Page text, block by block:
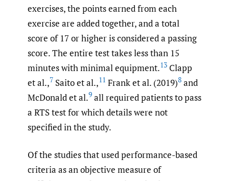
exercises, the points earned from each
exercise are added together, and a total
score of 17 or higher is considered a passing
score. The entire test takes less than 15
minutes with minimal equipment.13 Clapp
et al.,7 Saito et al.,11 Frank et al. (2019)8 and
McDonald et al.9 all required patients to pass
a RTS test for which details were not
specified in the study.
Of the studies that used performance-based
criteria as an objective measure of